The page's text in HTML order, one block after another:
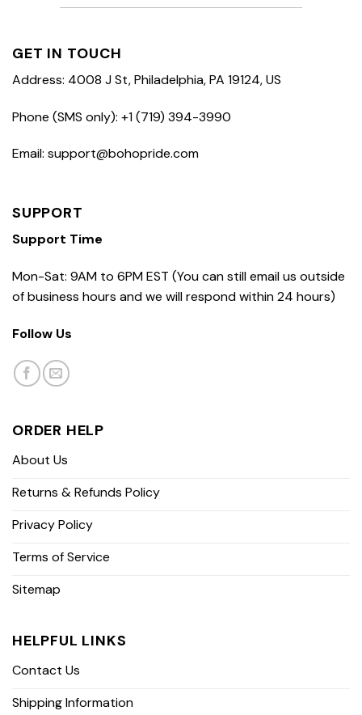
GET IN TOUCH
Address: 4008 J St, Philadelphia, PA 19124, US
Phone (SMS only): +1 (719) 394-3990
Email: support@bohopride.com
SUPPORT
Support Time
Mon-Sat: 9AM to 6PM EST (You can still email us outside
of business hours and we will respond within 24 hours)
Follow Us
ORDER HELP
About Us
Returns & Refunds Policy
Privacy Policy
Terms of Service
Sitemap
HELPFUL LINKS
Contact Us
Shipping Information